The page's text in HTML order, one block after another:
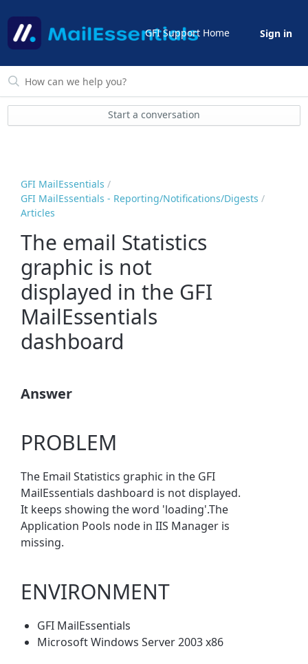
GFI Support Home Sign in
Start a conversation
GFI MailEssentials
GFI MailEssentials - Reporting/Notifications/Digests
Articles
The email Statistics
graphic is not
displayed in the GFI
MailEssentials
dashboard
Answer
PROBLEM
The Email Statistics graphic in the GFI
MailEssentials dashboard is not displayed.
It keeps showing the word 'loading'.The
Application Pools node in IIS Manager is
missing.
ENVIRONMENT
GFI MailEssentials
Microsoft Windows Server 2003 x86